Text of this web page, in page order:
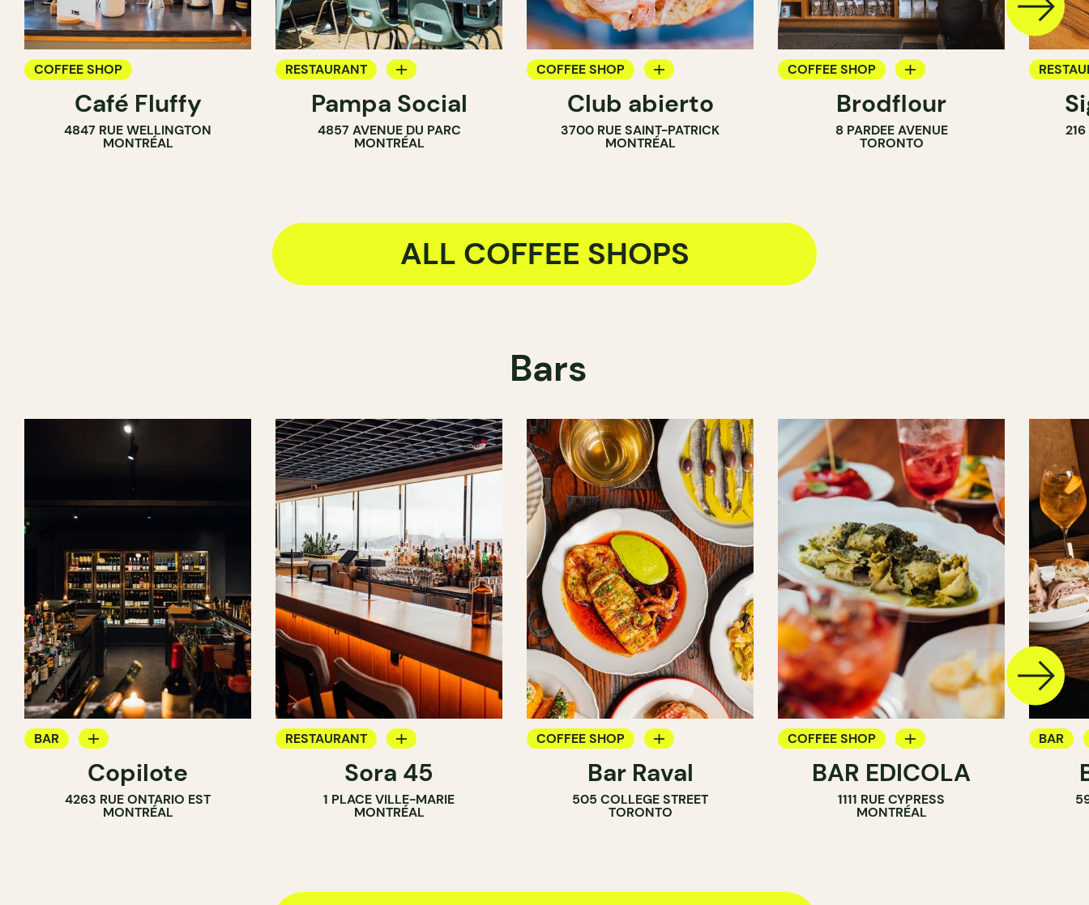
COFFEE SHOP
Café Fluffy
4847 RUE WELLINGTON
MONTRÉAL
RESTAURANT
COFFEE SHOP
Pampa Social
4857 AVENUE DU PARC
MONTRÉAL
COFFEE SHOP
SANDWICH SHOP
Club abierto
3700 RUE SAINT-PATRICK
MONTRÉAL
COFFEE SHOP
PASTRY SHOPBrodflour
8 PARDEE AVENUE
TORONTO
ALL COFFEE SHOPS
Bars
BAR
WINE BAR
COCKTAIL BAR
Copilote
4263 RUE ONTARIO EST
MONTRÉAL
RESTAURANT
COCKTAIL BAR
Sora 45
1 PLACE VILLE-MARIE
MONTRÉAL
COFFEE SHOP
WINE BAR
Bar Raval
505 COLLEGE STREET
TORONTO
COFFEE SHOP
BAR EDICOLA
1111 RUE CYPRESS
MONTRÉAL
BAR
WINE